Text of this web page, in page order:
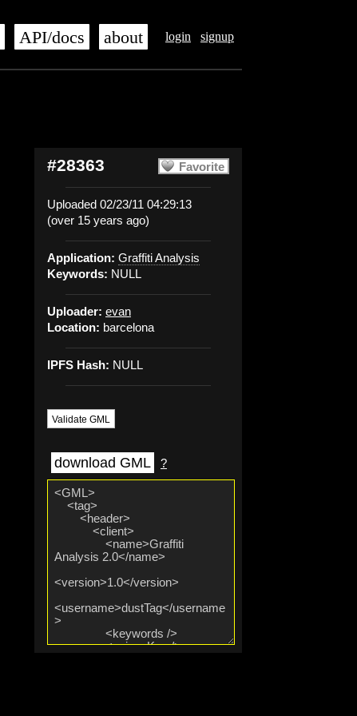
login signup
API/docs about
Favorite
#28363
Uploaded 02/23/11 04:29:13
(over 15 years ago)
Application: Graffiti Analysis
Keywords: NULL
Uploader: evan
Location: barcelona
IPFS Hash: NULL
Validate GML
download GML ?